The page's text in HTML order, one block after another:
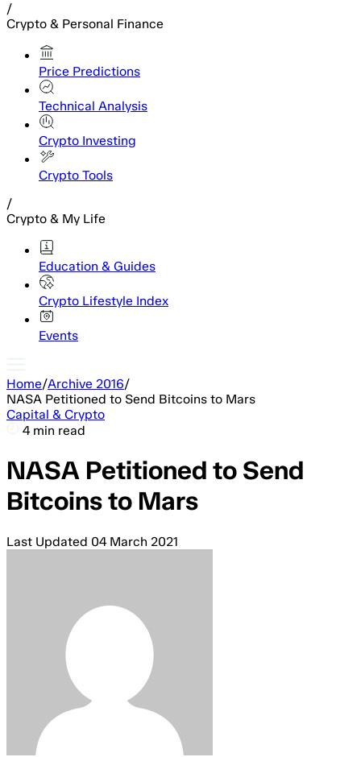
/
Crypto & Personal Finance
Price Predictions
Technical Analysis
Crypto Investing
Crypto Tools
/
Crypto & My Life
Education & Guides
Crypto Lifestyle Index
Events
Home/Archive 2016/
NASA Petitioned to Send Bitcoins to Mars
Capital & Crypto
4 min read
NASA Petitioned to Send
Bitcoins to Mars
Last Updated 04 March 2021